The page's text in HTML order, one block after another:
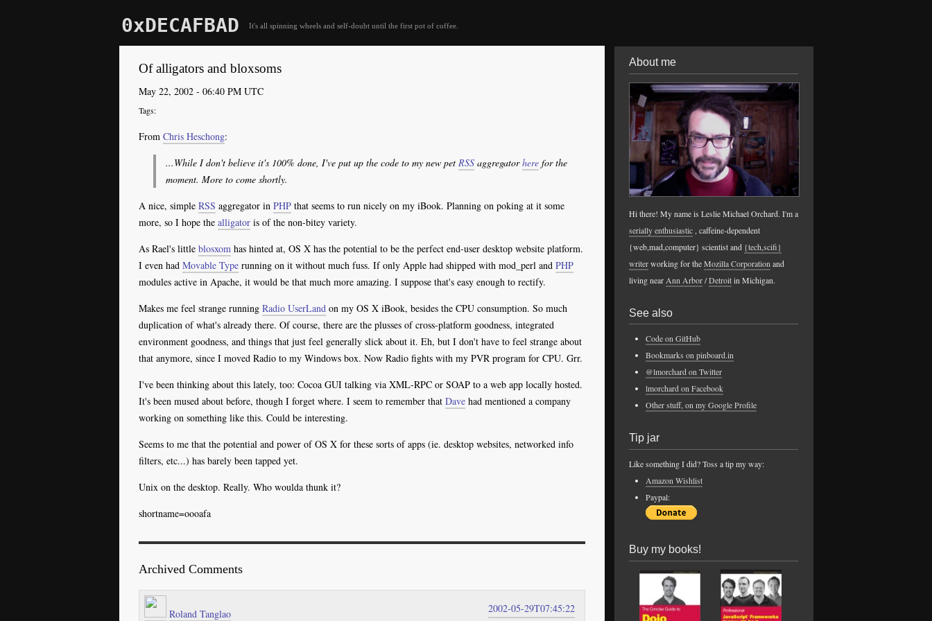
0xDECAFBAD It's all spinning wheels and self-doubt until the first pot of coffee.
Of alligators and bloxsoms
May 22, 2002 - 06:40 PM UTC
From Chris Heschong:
...While I don't believe it's 100% done, I've put up the code to my new pet RSSaggregatorherefor the
moment. More to come shortly.
A nice, simple RSS aggregator in PHPthat seems to run nicely on my iBook. Planning on poking at it some
more, so I hope the alligatoris of the non-bitey variety.
As Rael's little blosxomhas hinted at, OS X has the potential to be the perfect end-user desktop website platform.
I even had Movable Typerunning on it without much fuss. If only Apple had shipped with mod_perl and PHP
modules active in Apache, it would be that much more amazing. I suppose that's easy enough to rectify.
Makes me feel strange running Radio UserLandon my OS X iBook, besides the CPU consumption. So much
duplication of what's already there. Of course, there are the plusses of cross-platform goodness, integrated
environment goodness, and things that just feel generally slick about it. Eh, but I don't have to feel strange about
that anymore, since I moved Radio to my Windows box. Now Radio fights with my PVR program for CPU. Grr.
I've been thinking about this lately, too: Cocoa GUI talking via XML-RPC or SOAP to a web app locally hosted.
It's been mused about before, though I forget where. I seem to remember that Davehad mentioned a company
working on something like this. Could be interesting.
Seems to me that the potential and power of OS X for these sorts of apps (ie. desktop websites, networked info
filters, etc...) has barely been tapped yet.
Unix on the desktop. Really. Who woulda thunk it?
shortname=oooafa
Archived Comments
Roland Tanglao 2002-05-29T07:45:22
About me
Hi there! My name is Leslie Michael Orchard. I'm a
serially enthusiastic, caffeine-dependent
{web,mad,computer} scientist and {tech,scifi}
writerworking for theMozilla Corporation and
living near Ann Arbor/Detroitin Michigan.
See also
Code on GitHub
Bookmarks on pinboard.in
@lmorchard on Twitter
lmorchard on Facebook
Other stuff, on my Google Profile
Tip jar
Like something I did? Toss a tip my way:
Amazon Wishlist
Paypal:
Buy my books!